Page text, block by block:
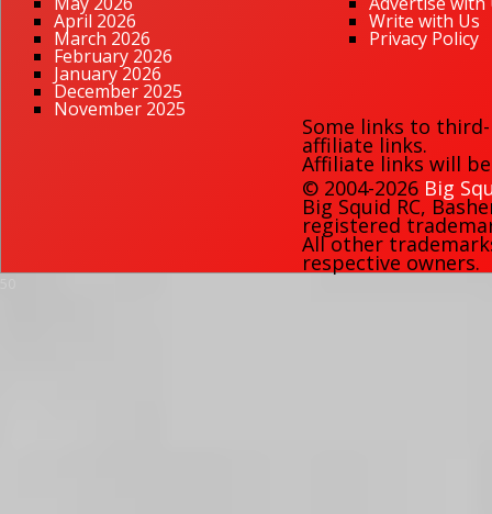
April 2026
March 2026
February 2026
January 2026
December 2025
November 2025
Write with Us
Privacy Policy
Some links to
affiliate links.
Affiliate links will
© 2004-2026 Big
Big Squid RC,
registered
All other
respective owners.